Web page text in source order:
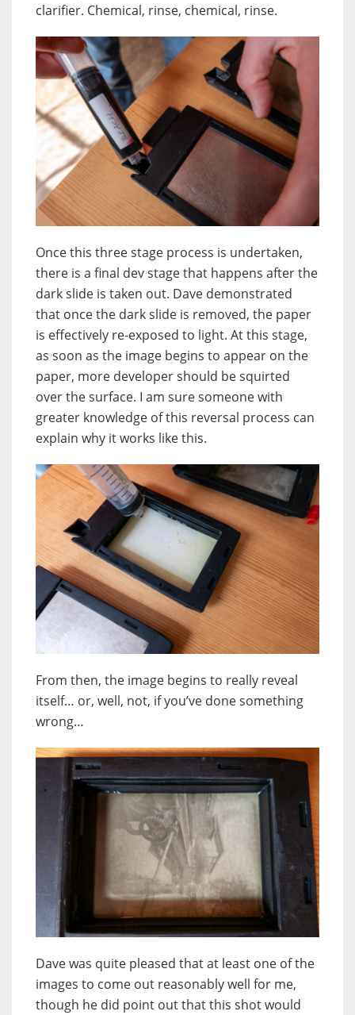
clarifier. Chemical, rinse, chemical, rinse.
Once this three stage process is undertaken,
there is a final dev stage that happens after the
dark slide is taken out. Dave demonstrated
that once the dark slide is removed, the paper
is effectively re-exposed to light. At this stage,
as soon as the image begins to appear on the
paper, more developer should be squirted
over the surface. I am sure someone with
greater knowledge of this reversal process can
explain why it works like this.
From then, the image begins to really reveal
itself… or, well, not, if you’ve done something
wrong…
Dave was quite pleased that at least one of the
images to come out reasonably well for me,
though he did point out that this shot would